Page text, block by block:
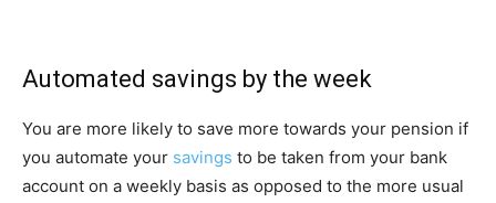
Automated savings by the week
You are more likely to save more towards your pension if
you automate your savings to be taken from your bank
account on a weekly basis as opposed to the more usual